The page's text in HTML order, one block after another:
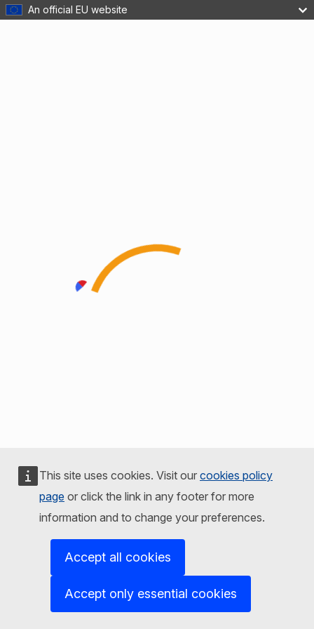
An official EU website
This site uses cookies. Visit our cookies policy
page or click the link in any footer for more
information and to change your preferences.
Accept all cookies
Accept only essential cookies